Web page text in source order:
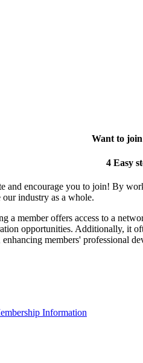
Want to
4 Easy
and encourage you to join! By
our industry as a whole.
a member offers access to a
opportunities. Additionally, it
enhancing members' professional
Information